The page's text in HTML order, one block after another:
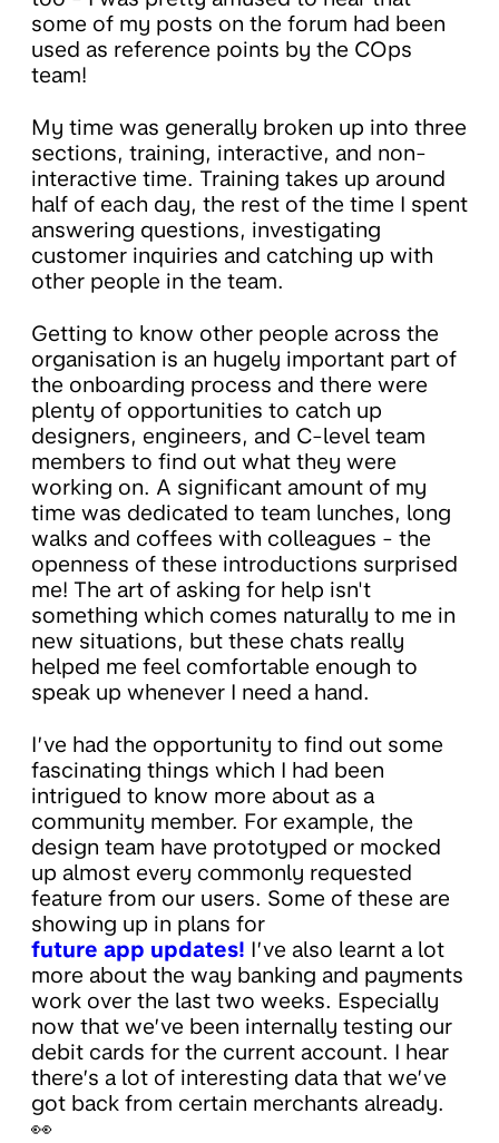
some of my posts on the forum had been
used as reference points by the COps
team!
My time was generally broken up into three
sections, training, interactive, and non-
interactive time. Training takes up around
half of each day, the rest of the time I spent
answering questions, investigating
customer inquiries and catching up with
other people in the team.
Getting to know other people across the
organisation is an hugely important part of
the onboarding process and there were
plenty of opportunities to catch up
designers, engineers, and C-level team
members to find out what they were
working on. A significant amount of my
time was dedicated to team lunches, long
walks and coffees with colleagues - the
openness of these introductions surprised
me! The art of asking for help isn't
something which comes naturally to me in
new situations, but these chats really
helped me feel comfortable enough to
speak up whenever I need a hand.
I’ve had the opportunity to find out some
fascinating things which I had been
intrigued to know more about as a
community member. For example, the
design team have prototyped or mocked
up almost every commonly requested
feature from our users. Some of these are
showing up in plans for
future app updates! I’ve also learnt a lot
more about the way banking and payments
work over the last two weeks. Especially
now that we’ve been internally testing our
debit cards for the current account. I hear
there’s a lot of interesting data that we’ve
got back from certain merchants already.
👀